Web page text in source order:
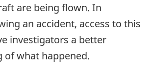
are being flown. In
an accident, access to this
investigators a better
of what happened.